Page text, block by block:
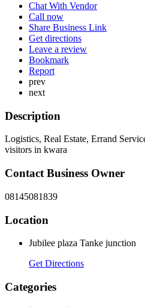
Chat With Vendor
Call now
Share Business Link
Get directions
Leave a review
Bookmark
Report
prev
next
Description
Logistics, Real Estate, Errand
visitors in kwara
Contact Business Owner
08145081839
Location
Jubilee plaza Tanke junction
Get Directions
Categories